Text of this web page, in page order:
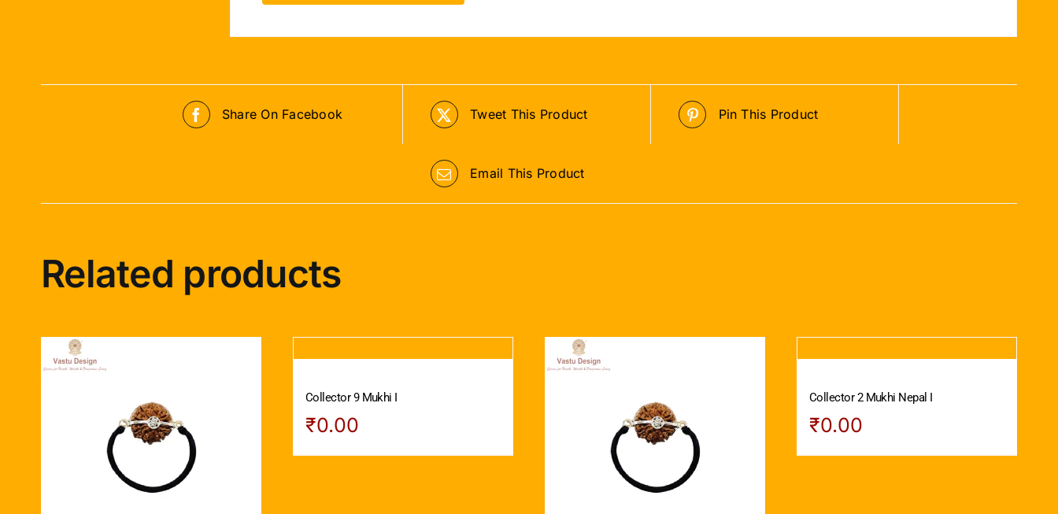
Share On Facebook Tweet This Product Pin This Product
Email This Product
Related products
Collector 9 Mukhi I
₹0.00
Collector 2 Mukhi Nepal I
₹0.00